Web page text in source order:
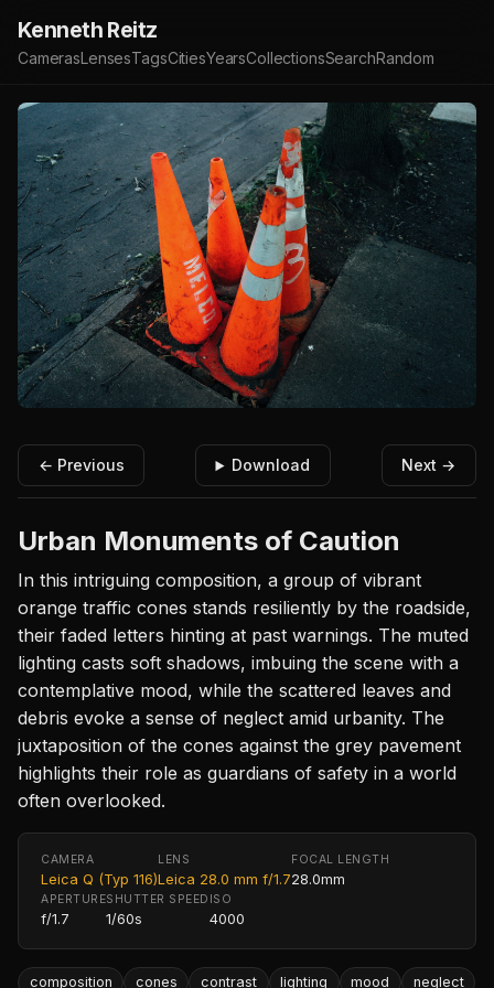
Kenneth Reitz
CamerasLensesTagsCitiesYearsCollectionsSearchRandom
← Previous Download Next →
Urban Monuments of Caution
In this intriguing composition, a group of vibrant
orange traffic cones stands resiliently by the roadside,
their faded letters hinting at past warnings. The muted
lighting casts soft shadows, imbuing the scene with a
contemplative mood, while the scattered leaves and
debris evoke a sense of neglect amid urbanity. The
juxtaposition of the cones against the grey pavement
highlights their role as guardians of safety in a world
often overlooked.
CAMERA
Leica Q (Typ 116)
LENS
Leica 28.0 mm f/1.7
FOCAL LENGTH
28.0mm
APERTURE
f/1.7
SHUTTER SPEED
1/60s
ISO
4000
composition cones contrast lighting mood neglect